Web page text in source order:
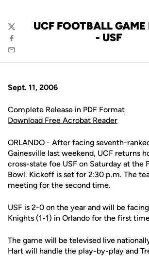
UCF FOOTBALL GAME
- USF
Twitter
Facebook
Email
Sept. 11, 2006
Complete Release in PDF Format
Download Free Acrobat Reader
ORLANDO - After facing seventh-
Gainesville last weekend, UCF returns
cross-state foe USF on Saturday at the
Bowl. Kickoff is set for 2:30 p.m. The
meeting for the second time.
USF is 2-0 on the year and will be
Knights (1-1) in Orlando for the first
The game will be televised live
Hart will handle the play-by-play and